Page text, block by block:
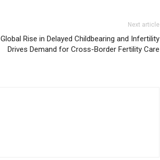
Next article
Global Rise in Delayed Childbearing and Infertility
Drives Demand for Cross-Border Fertility Care